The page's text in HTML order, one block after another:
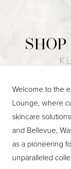
Welcome to the
Lounge, where
skincare
and Bellevue,
as a pioneering
unparalleled